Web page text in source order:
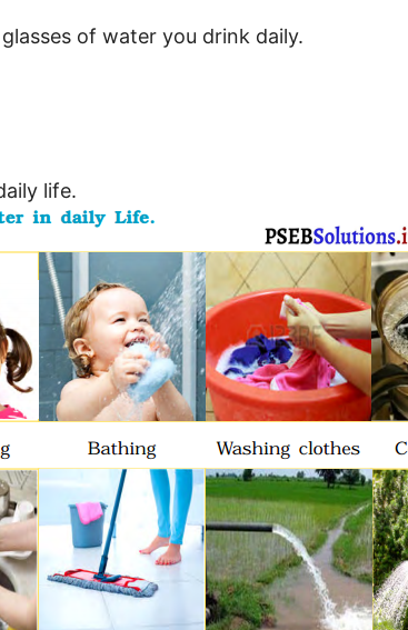
of water you drink daily.
life.